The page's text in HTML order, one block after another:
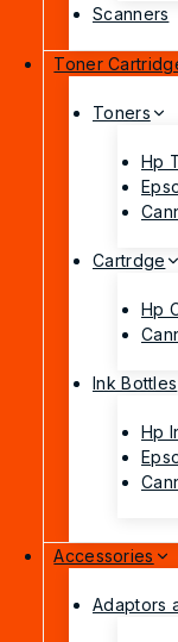
Scanners
Toner
Toners
Hp
Cartrdge
Hp
Ink Bottles
Hp
Accessories
Adaptors